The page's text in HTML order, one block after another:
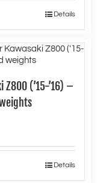
Details
Z800 (’15-’16) –
Details